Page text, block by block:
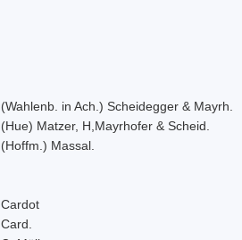
(Wahlenb. in Ach.) Scheidegger & Mayrh.
(Hue) Matzer, H,Mayrhofer & Scheid.
(Hoffm.) Massal.
Cardot
Card.